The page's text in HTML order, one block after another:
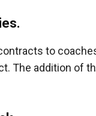
to
The addition of